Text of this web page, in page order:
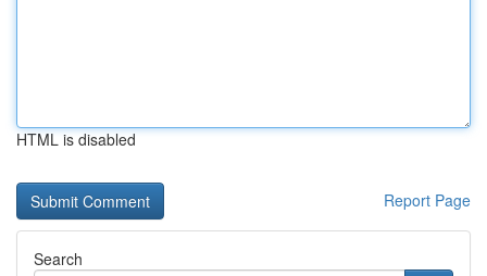
HTML is disabled
Report Page
Search